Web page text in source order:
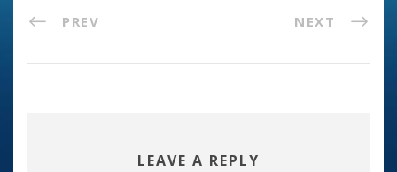
PREV NEXT
LEAVE A REPLY